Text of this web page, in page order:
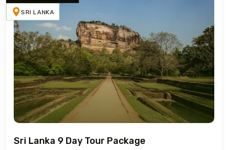
SRI LANKA
Sri Lanka 9 Day Tour Package